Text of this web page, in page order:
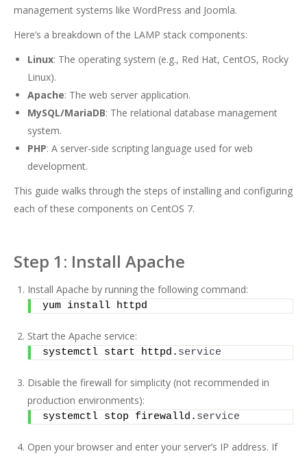
management systems like WordPress and Joomla.
Here’s a breakdown of the LAMP stack components:
Linux: The operating system (e.g., Red Hat, CentOS, Rocky
Linux).
Apache: The web server application.
MySQL/MariaDB: The relational database management
system.
PHP: A server-side scripting language used for web
development.
This guide walks through the steps of installing and configuring
each of these components on CentOS 7.
Step 1: Install Apache
Install Apache by running the following command:
yum install httpd
Start the Apache service:
systemctl start httpd. service
Disable the firewall for simplicity (not recommended in
production environments):
systemctl stop firewalld. service
Open your browser and enter your server’s IP address. If